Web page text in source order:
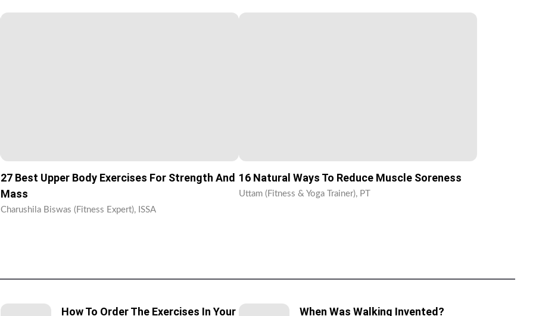
27 Best Upper Body Exercises For Strength And
Mass
Charushila Biswas (Fitness Expert), ISSA
16 Natural Ways To Reduce Muscle Soreness
Uttam (Fitness & Yoga Trainer), PT
How To Order The Exercises In Your
When Was Walking Invented?